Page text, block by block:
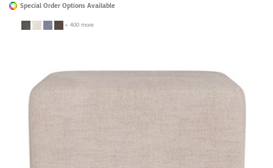
Special Order Options Available
+ 400 more